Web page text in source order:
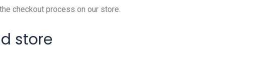
checkout process on our store.
store